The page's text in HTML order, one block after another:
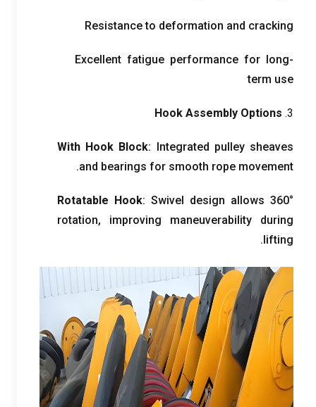
Resistance to deformation and cracking
Excellent fatigue performance for long-
term use
3.
Hook Assembly Options
With Hook Block:
Integrated pulley sheaves
and bearings for smooth rope movement
.
Rotatable Hook: Swivel design allows 360°
rotation, improving maneuverability during
lifting
.